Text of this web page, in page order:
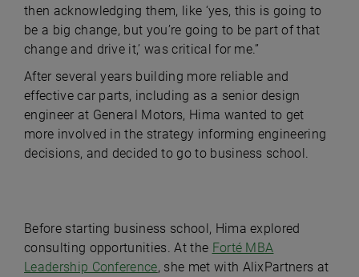
then acknowledging them, like ‘yes, this is going to
be a big change, but you’re going to be part of that
change and drive it,’ was critical for me.”
After several years building more reliable and
effective car parts, including as a senior design
engineer at General Motors, Hima wanted to get
more involved in the strategy informing engineering
decisions, and decided to go to business school.
Before starting business school, Hima explored
consulting opportunities. At the Forté MBA
Leadership Conference, she met with AlixPartners at